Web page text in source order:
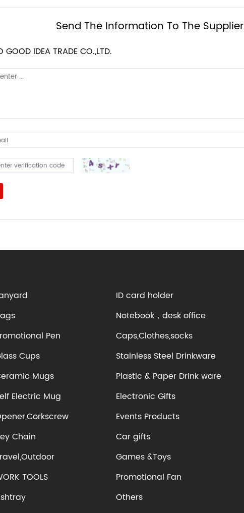
Send The Information To The Supplier
GOOD IDEA TRADE CO.,LTD.
ID card holder
Notebook，desk office
Pen
Caps,Clothes,socks
Cups
Stainless Steel Drinkware
Mugs
Plastic & Paper Drink ware
Electric Mug
Electronic Gifts
Events Products
Chain
Car gifts
Games &Toys
TOOLS
Promotional Fan
Others